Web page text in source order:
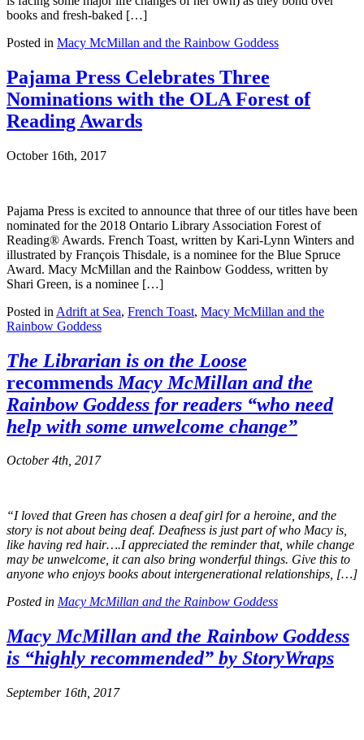
books and fresh-baked […]
Posted in Macy McMillan and the Rainbow Goddess
Pajama Press Celebrates Three
Nominations with the OLA Forest of
Reading Awards
October 16th, 2017
Pajama Press is excited to announce that three of our titles have been
nominated for the 2018 Ontario Library Association Forest of
Reading® Awards. French Toast, written by Kari-Lynn Winters and
illustrated by François Thisdale, is a nominee for the Blue Spruce
Award. Macy McMillan and the Rainbow Goddess, written by
Shari Green, is a nominee […]
Posted in Adrift at Sea, French Toast, Macy McMillan and the
Rainbow Goddess
The Librarian is on the Loose
recommends Macy McMillan and the
Rainbow Goddess for readers “who need
help with some unwelcome change”
October 4th, 2017
“I loved that Green has chosen a deaf girl for a heroine, and the
story is not about being deaf. Deafness is just part of who Macy is,
like having red hair….I appreciated the reminder that, while change
may be unwelcome, it can also bring wonderful things. Give this to
anyone who enjoys books about intergenerational relationships, […]
Posted in Macy McMillan and the Rainbow Goddess
Macy McMillan and the Rainbow Goddess
is “highly recommended” by StoryWraps
September 16th, 2017